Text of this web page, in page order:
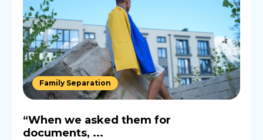
Family Separation
“When we asked them for
documents, ...